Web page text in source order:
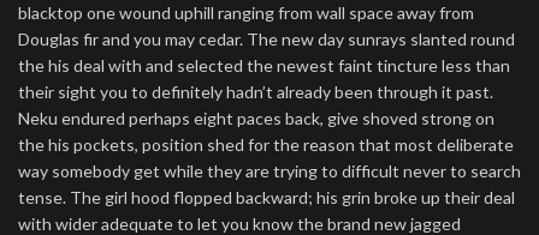
blacktop one wound uphill ranging from wall space away from
Douglas fir and you may cedar. The new day sunrays slanted round
the his deal with and selected the newest faint tincture less than
their sight you to definitely hadn’t already been through it past.
Neku endured perhaps eight paces back, give shoved strong on
the his pockets, position shed for the reason that most deliberate
way somebody get while they are trying to difficult never to search
tense. The girl hood flopped backward; his grin broke up their deal
with wider adequate to let you know the brand new jagged